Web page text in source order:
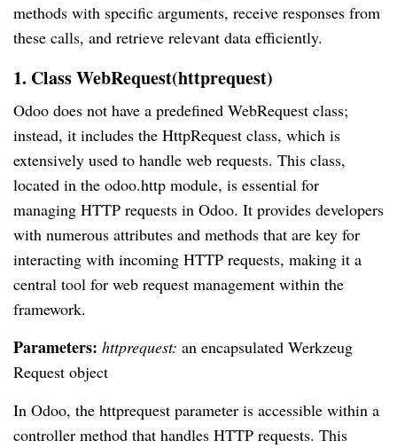
methods with specific arguments, receive responses from
these calls, and retrieve relevant data efficiently.
1. Class WebRequest(httprequest)
Odoo does not have a predefined WebRequest class;
instead, it includes the HttpRequest class, which is
extensively used to handle web requests. This class,
located in the odoo.http module, is essential for
managing HTTP requests in Odoo. It provides developers
with numerous attributes and methods that are key for
interacting with incoming HTTP requests, making it a
central tool for web request management within the
framework.
Parameters: httprequest: an encapsulated Werkzeug
Request object
In Odoo, the httprequest parameter is accessible within a
controller method that handles HTTP requests. This